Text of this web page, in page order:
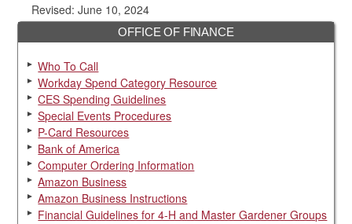
OFFICE OF FINANCE
Who To Call
Workday Spend Category Resource
CES Spending Guidelines
Special Events Procedures
P-Card Resources
Bank of America
Computer Ordering Information
Amazon Business
Amazon Business Instructions
Financial Guidelines for 4-H and Master Gardener Groups
Revised: June 10, 2024